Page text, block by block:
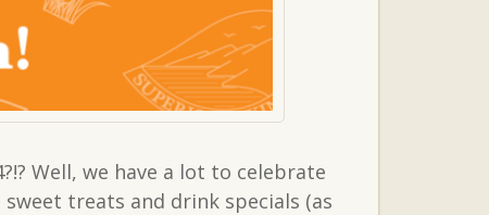
Well, we have a lot to celebrate
treats and drink specials (as